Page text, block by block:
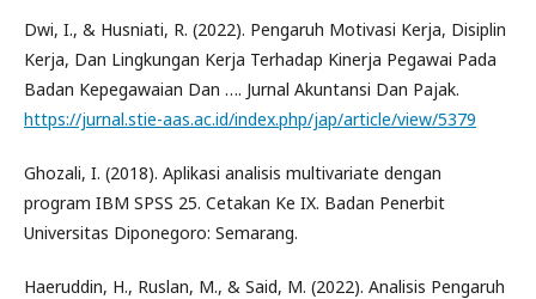
Dwi, I., & Husniati, R. (2022). Pengaruh Motivasi Kerja, Disiplin
Kerja, Dan Lingkungan Kerja Terhadap Kinerja Pegawai Pada
Badan Kepegawaian Dan …. Jurnal Akuntansi Dan Pajak.
https://jurnal.stie-aas.ac.id/index.php/jap/article/view/5379
Ghozali, I. (2018). Aplikasi analisis multivariate dengan
program IBM SPSS 25. Cetakan Ke IX. Badan Penerbit
Universitas Diponegoro: Semarang.
Haeruddin, H., Ruslan, M., & Said, M. (2022). Analisis Pengaruh